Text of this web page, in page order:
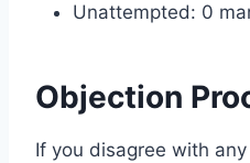
Unattempted: 0
Objection
If you disagree with